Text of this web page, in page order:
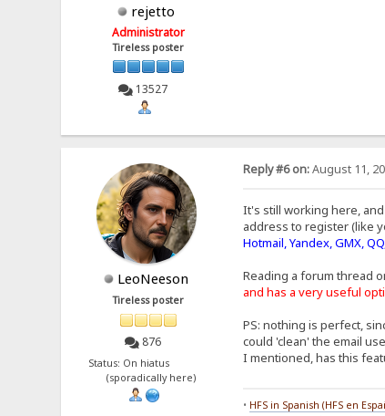
rejetto
Administrator
Tireless poster
13527
LeoNeeson
Tireless poster
876
Status: On hiatus
(sporadically here)
Reply #6 on:August 11,
It's still working here,
address to register (like
Hotmail, Yandex, GMX,
Reading a forum thread
and has a very useful
PS: nothing is perfect,
could 'clean' the email
I mentioned, has this
• HFS in Spanish (HFS en